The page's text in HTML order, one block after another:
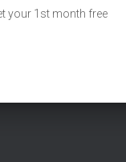
your 1st month free